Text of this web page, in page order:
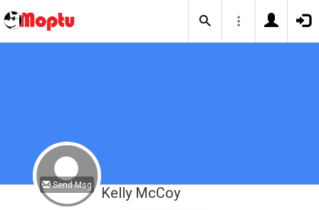
Send Msg Kelly McCoy